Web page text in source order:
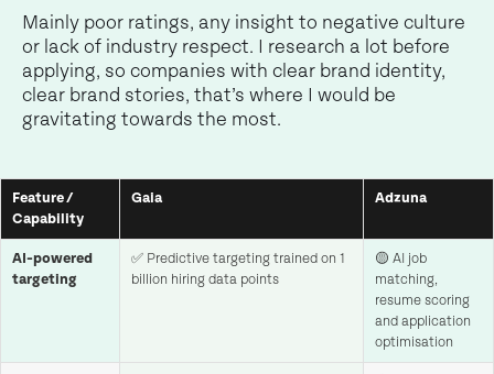
Mainly poor ratings, any insight to negative culture
or lack of industry respect. I research a lot before
applying, so companies with clear brand identity,
clear brand stories, that’s where I would be
gravitating towards the most.
Feature /
Capability
Gaia Adzuna
AI-powered
targeting
✅ Predictive targeting trained on 1
billion hiring data points
🟡 AI job
matching,
resume scoring
and application
optimisation